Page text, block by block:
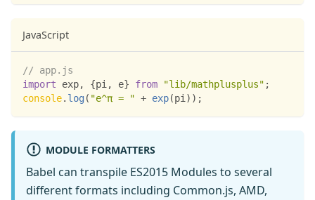
JavaScript
// app.js
import
exp, {pi , e} from "lib/mathplusplus" ;
console. log( "e^π = " + exp(pi ) ) ;
MODULE FORMATTERS
Babel can transpile ES2015 Modules to several
different formats including Common.js, AMD,